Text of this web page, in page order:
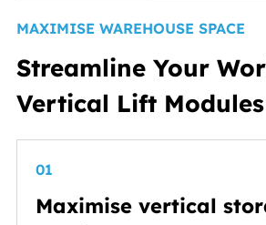
MAXIMISE WAREHOUSE SPACE
Streamline Your
Vertical Lift Modules
01
Maximise vertical